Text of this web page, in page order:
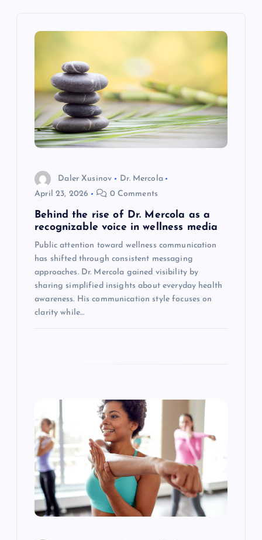
Daler Xusinov
Dr. Mercola
April 23, 2026
0 Comments
Behind the rise of Dr. Mercola as a
recognizable voice in wellness media
Public attention toward wellness communication
has shifted through consistent messaging
approaches. Dr. Mercola gained visibility by
sharing simplified insights about everyday health
awareness. His communication style focuses on
clarity while…